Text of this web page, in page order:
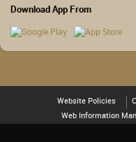
Download App From
Website Policies
Web Information